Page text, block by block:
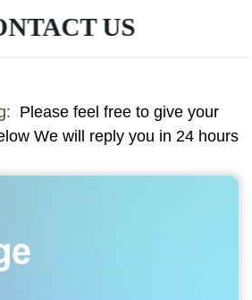
US
Please feel free to give your
We will reply you in 24 hours